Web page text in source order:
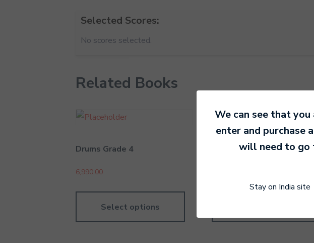
Selected Scores:
No scores selected.
Related Books
Drums Grade 4
6,990.00
Select options
Recorder Grade 6
We can see that you
enter and purchase
will need to go
Stay on India site